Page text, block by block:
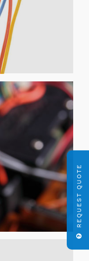
REQUEST QUOTE